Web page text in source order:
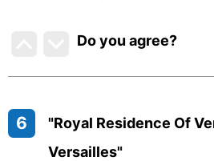
Do you agree?
6
"Royal Residence Of
Versailles"